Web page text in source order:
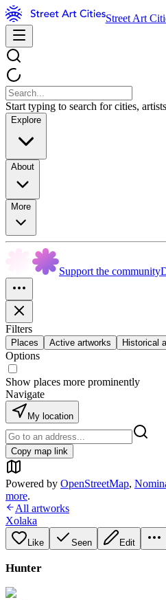
Street Art
Start typing to search for cities,
Explore
About
More
Support the community
Filters
Places Active artworks Historical
Options
Show places more prominently
Navigate
My location
Copy map link
Powered by OpenStreetMap,
more.
All artworks
Xolaka
Like Seen Edit
Hunter